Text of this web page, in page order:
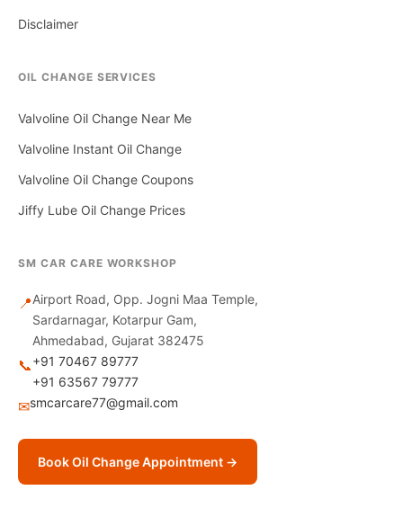
Disclaimer
OIL CHANGE SERVICES
Valvoline Oil Change Near Me
Valvoline Instant Oil Change
Valvoline Oil Change Coupons
Jiffy Lube Oil Change Prices
SM CAR CARE WORKSHOP
📍Airport Road, Opp. Jogni Maa Temple,
Sardarnagar, Kotarpur Gam,
Ahmedabad, Gujarat 382475
📞+91 70467 89777
+91 63567 79777
✉smcarcare77@gmail.com
Book Oil Change Appointment →